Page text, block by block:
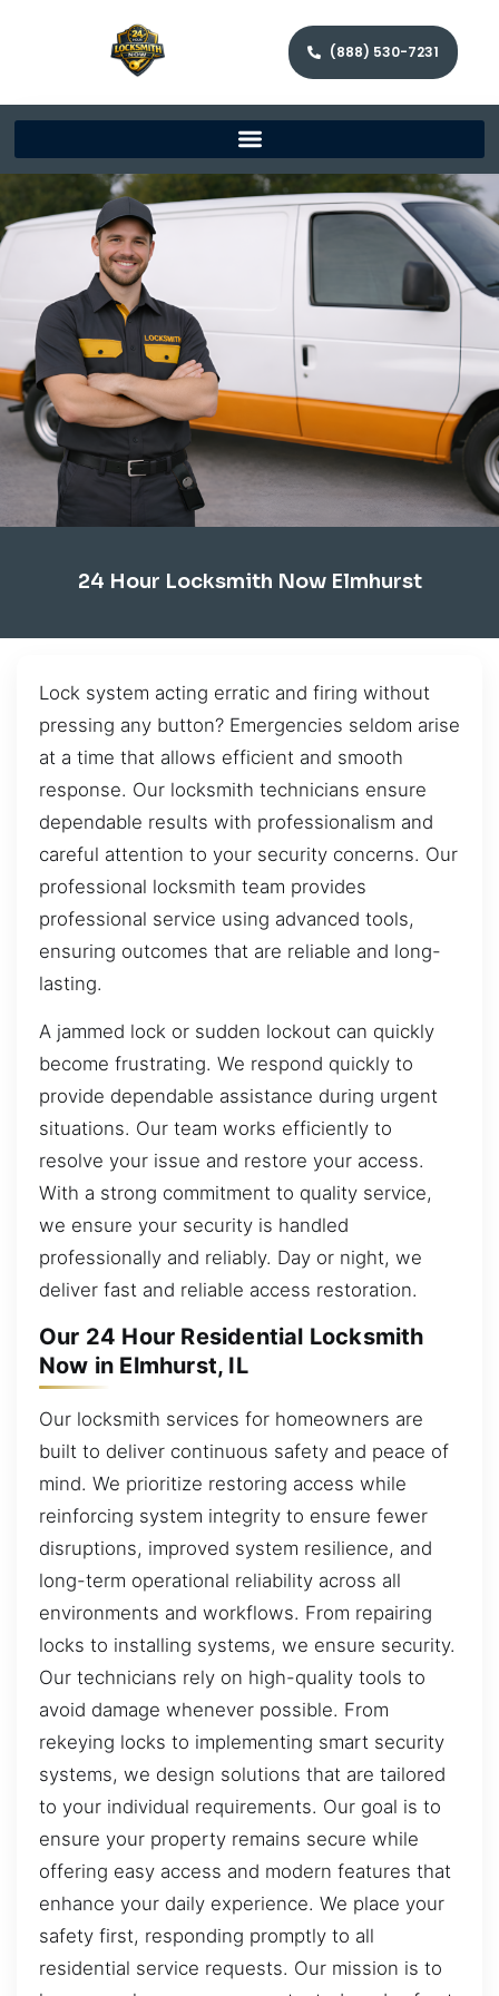
(888) 530-7231
24 Hour Locksmith Now Elmhurst
Lock system acting erratic and firing without
pressing any button? Emergencies seldom arise
at a time that allows efficient and smooth
response. Our locksmith technicians ensure
dependable results with professionalism and
careful attention to your security concerns. Our
professional locksmith team provides
professional service using advanced tools,
ensuring outcomes that are reliable and long-
lasting.
A jammed lock or sudden lockout can quickly
become frustrating. We respond quickly to
provide dependable assistance during urgent
situations. Our team works efficiently to
resolve your issue and restore your access.
With a strong commitment to quality service,
we ensure your security is handled
professionally and reliably. Day or night, we
deliver fast and reliable access restoration.
Our 24 Hour Residential Locksmith
Now in Elmhurst, IL
Our locksmith services for homeowners are
built to deliver continuous safety and peace of
mind. We prioritize restoring access while
reinforcing system integrity to ensure fewer
disruptions, improved system resilience, and
long-term operational reliability across all
environments and workflows. From repairing
locks to installing systems, we ensure security.
Our technicians rely on high-quality tools to
avoid damage whenever possible. From
rekeying locks to implementing smart security
systems, we design solutions that are tailored
to your individual requirements. Our goal is to
ensure your property remains secure while
offering easy access and modern features that
enhance your daily experience. We place your
safety first, responding promptly to all
residential service requests. Our mission is to